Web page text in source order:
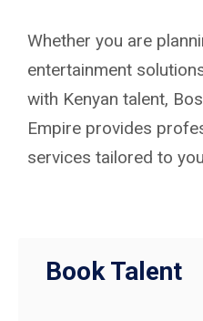
Whether you are
entertainment
with Kenyan talent,
Empire provides
services tailored to
Book Talent